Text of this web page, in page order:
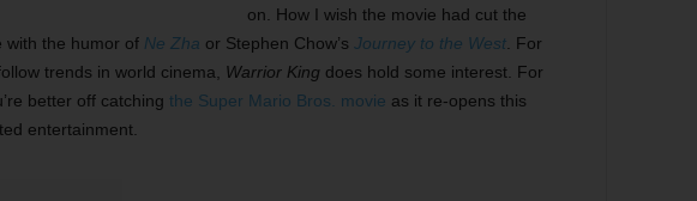
on. How I wish the movie had cut the
with the humor of Ne Zha or Stephen Chow’s Journey to the West. For
trends in world cinema, Warrior Kingdoes hold some interest. For
better off catching the Super Mario Bros. movie as it re-opens this
entertainment.